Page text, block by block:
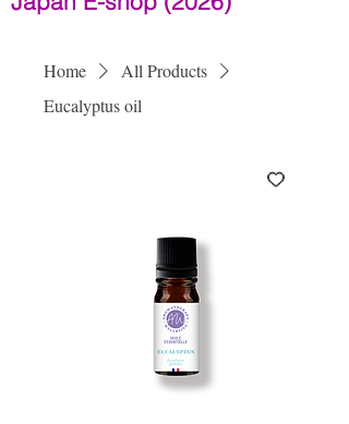
Home
All Products
Eucalyptus oil